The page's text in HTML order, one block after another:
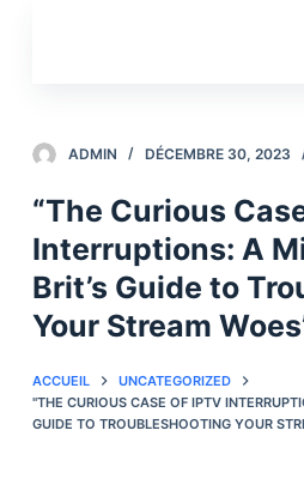
e
a
u
c
o
e
n
ADMIN DÉCEMBRE 30, 2023
“The Curious
Interruptions: A
Brit’s Guide to
Your Stream
ACCUEIL
UNCATEGORIZED
"THE CURIOUS CASE OF IPTV
GUIDE TO TROUBLESHOOTING YOUR